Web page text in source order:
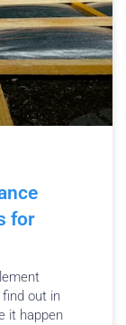
for
out in
it happen